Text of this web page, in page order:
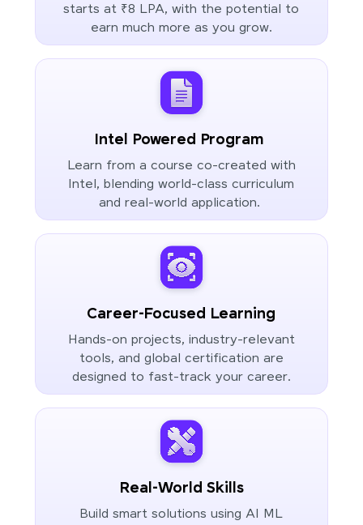
starts at ₹8 LPA, with the potential to
earn much more as you grow.
Intel Powered Program
Learn from a course co-created with
Intel, blending world-class curriculum
and real-world application.
Career-Focused Learning
Hands-on projects, industry-relevant
tools, and global certification are
designed to fast-track your career.
Real-World Skills
Build smart solutions using AI ML